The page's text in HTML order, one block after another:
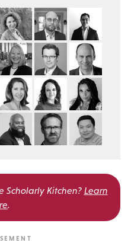
Scholarly Kitchen? Learn
.